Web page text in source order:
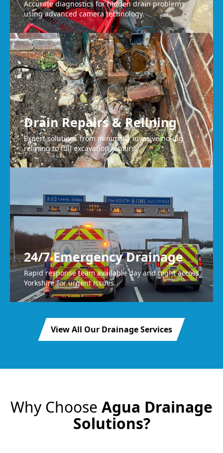
Accurate diagnostics for hidden drain problems
using advanced camera technology.
Drain Repairs & Relining
Expert solutions from minimally invasive no-dig
relining to full excavation repairs.
24/7 Emergency Drainage
Rapid response team available day and night across
Yorkshire for urgent issues.
View All Our Drainage Services
Why Choose Agua Drainage
Solutions?